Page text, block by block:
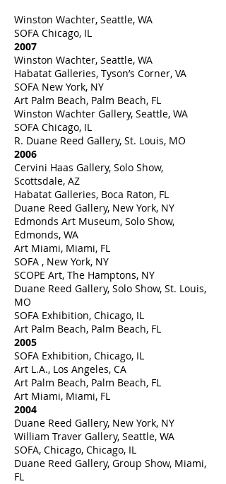
Winston Wachter, Seattle, WA
SOFA Chicago, IL
2007
Winston Wachter, Seattle, WA
Habatat Galleries, Tyson’s Corner, VA
SOFA New York, NY
Art Palm Beach, Palm Beach, FL
Winston Wachter Gallery, Seattle, WA
SOFA Chicago, IL
R. Duane Reed Gallery, St. Louis, MO
2006
Cervini Haas Gallery, Solo Show,
Scottsdale, AZ
Habatat Galleries, Boca Raton, FL
Duane Reed Gallery, New York, NY
Edmonds Art Museum, Solo Show,
Edmonds, WA
Art Miami, Miami, FL
SOFA , New York, NY
SCOPE Art, The Hamptons, NY
Duane Reed Gallery, Solo Show, St. Louis,
MO
SOFA Exhibition, Chicago, IL
Art Palm Beach, Palm Beach, FL
2005
SOFA Exhibition, Chicago, IL
Art L.A., Los Angeles, CA
Art Palm Beach, Palm Beach, FL
Art Miami, Miami, FL
2004
Duane Reed Gallery, New York, NY
William Traver Gallery, Seattle, WA
SOFA, Chicago, Chicago, IL
Duane Reed Gallery, Group Show, Miami,
FL